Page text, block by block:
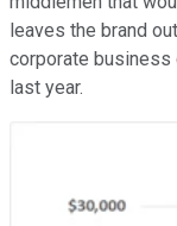
leaves the brand
corporate business
last year.